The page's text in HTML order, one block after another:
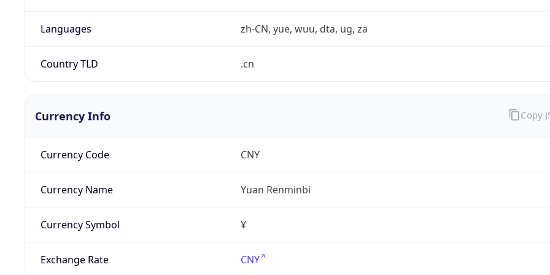
Languages zh-CN, yue, wuu, dta, ug, za
Country TLD .cn
Currency Info
Currency Code CNY
Currency Name Yuan Renminbi
Currency Symbol ¥
Exchange Rate CNY
Copy